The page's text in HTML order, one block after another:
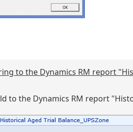
to the Dynamics RM report
to the Dynamics RM report